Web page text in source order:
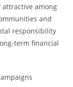
among
and
responsibility
term financial